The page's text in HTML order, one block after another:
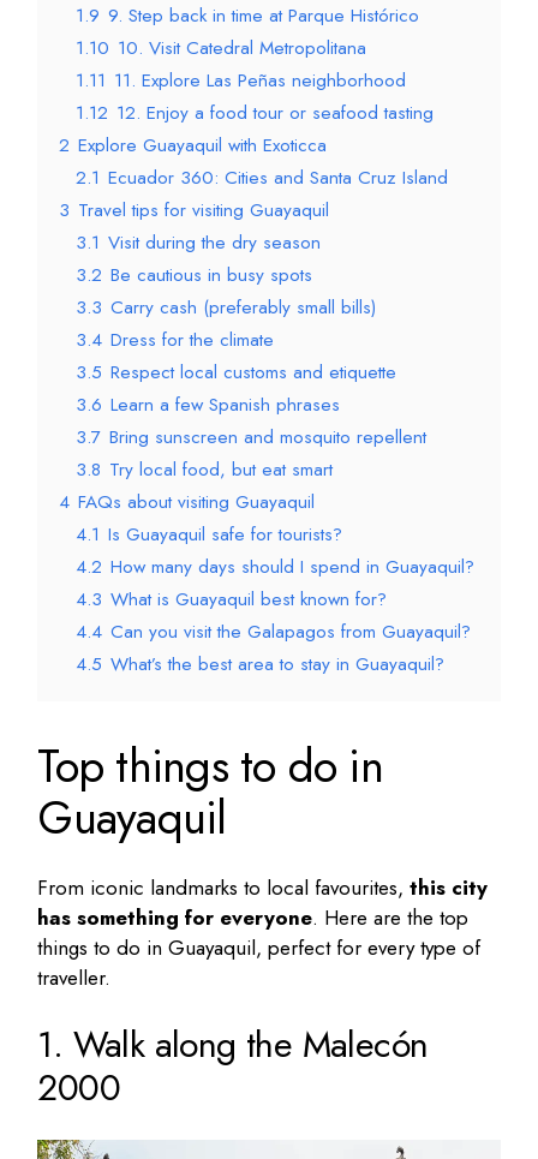
1.9 9. Step back in time at Parque Histórico
1.10 10. Visit Catedral Metropolitana
1.11 11. Explore Las Peñas neighborhood
1.12 12. Enjoy a food tour or seafood tasting
2 Explore Guayaquil with Exoticca
2.1 Ecuador 360: Cities and Santa Cruz Island
3 Travel tips for visiting Guayaquil
3.1 Visit during the dry season
3.2 Be cautious in busy spots
3.3 Carry cash (preferably small bills)
3.4 Dress for the climate
3.5 Respect local customs and etiquette
3.6 Learn a few Spanish phrases
3.7 Bring sunscreen and mosquito repellent
3.8 Try local food, but eat smart
4 FAQs about visiting Guayaquil
4.1 Is Guayaquil safe for tourists?
4.2 How many days should I spend in Guayaquil?
4.3 What is Guayaquil best known for?
4.4 Can you visit the Galapagos from Guayaquil?
4.5 What’s the best area to stay in Guayaquil?
Top things to do in
Guayaquil
From iconic landmarks to local favourites,this city
has something for everyone. Here are thetop
things to do in Guayaquil, perfect for every type of
traveller.
1. Walk along the Malecón
2000